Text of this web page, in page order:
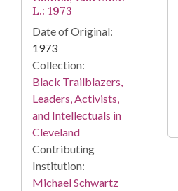
L.: 1973
Date of Original:
1973
Collection:
Black Trailblazers,
Leaders, Activists,
and Intellectuals in
Cleveland
Contributing
Institution:
Michael Schwartz